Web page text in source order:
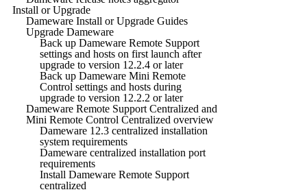
Install or Upgrade
Dameware Install or Upgrade Guides
Upgrade Dameware
Back up Dameware Remote Support
settings and hosts on first launch after
upgrade to version 12.2.4 or later
Back up Dameware Mini Remote
Control settings and hosts during
upgrade to version 12.2.2 or later
Dameware Remote Support Centralized and
Mini Remote Control Centralized overview
Dameware 12.3 centralized installation
system requirements
Dameware centralized installation port
requirements
Install Dameware Remote Support
centralized